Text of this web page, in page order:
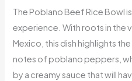
The Poblano Beef Rice Bowl
experience. With roots in the
Mexico, this dish highlights
notes of poblano peppers,
by a creamy sauce that will